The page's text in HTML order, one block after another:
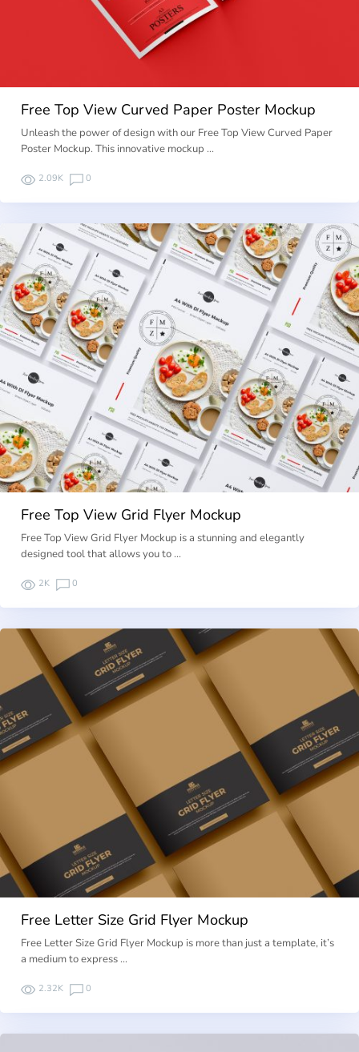
Free Top View Curved Paper Poster Mockup
Unleash the power of design with our Free Top View Curved Paper
Poster Mockup. This innovative mockup …
2.09K 0
Free Top View Grid Flyer Mockup
Free Top View Grid Flyer Mockup is a stunning and elegantly
designed tool that allows you to …
2K 0
Free Letter Size Grid Flyer Mockup
Free Letter Size Grid Flyer Mockup is more than just a template, it’s
a medium to express …
2.32K 0